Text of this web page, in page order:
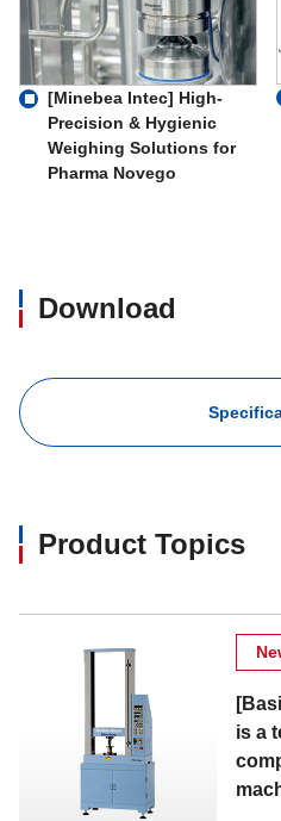
[Minebea Intec] High-
Precision & Hygienic
Weighing Solutions for
Pharma Novego
Download
Product Topics
is a